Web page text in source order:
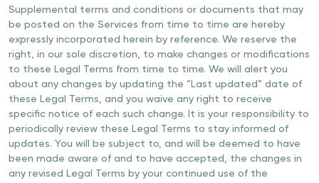
Supplemental terms and conditions or documents that may
be posted on the Services from time to time are hereby
expressly incorporated herein by reference. We reserve the
right, in our sole discretion, to make changes or modifications
to these Legal Terms from time to time. We will alert you
about any changes by updating the “Last updated” date of
these Legal Terms, and you waive any right to receive
specific notice of each such change. It is your responsibility to
periodically review these Legal Terms to stay informed of
updates. You will be subject to, and will be deemed to have
been made aware of and to have accepted, the changes in
any revised Legal Terms by your continued use of the